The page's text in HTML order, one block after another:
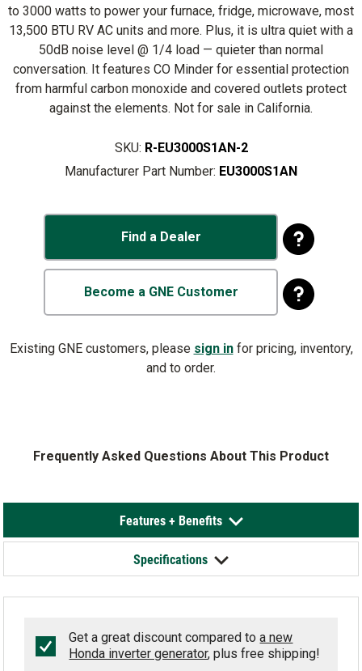
to 3000 watts to power your furnace, fridge, microwave, most
13,500 BTU RV AC units and more. Plus, it is ultra quiet with a
50dB noise level @ 1/4 load — quieter than normal
conversation. It features CO Minder for essential protection
from harmful carbon monoxide and covered outlets protect
against the elements. Not for sale in California.
SKU: R-EU3000S1AN-2
Manufacturer Part Number: EU3000S1AN
Find a Dealer
Become a GNE Customer
Existing GNE customers, please sign infor pricing, inventory,
and to order.
Frequently Asked Questions About This Product
Features + Benefits
Specifications
Get a great discount compared toa new
Honda inverter generator, plus free shipping!